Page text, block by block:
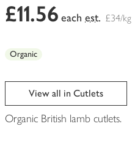
£11.56 each est. £34/kg
Organic
View all in Cutlets
Organic British lamb cutlets.